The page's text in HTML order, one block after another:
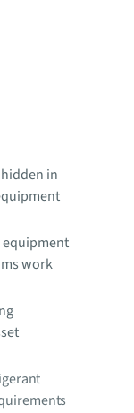
in
equipment
work